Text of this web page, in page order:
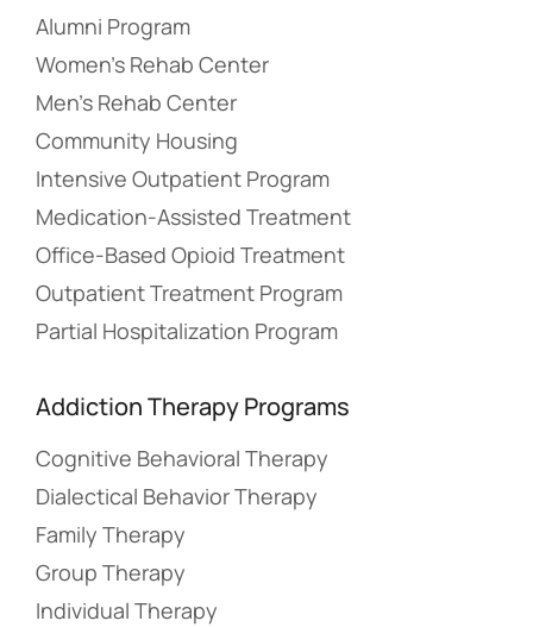
Alumni Program
Women’s Rehab Center
Men’s Rehab Center
Community Housing
Intensive Outpatient Program
Medication-Assisted Treatment
Office-Based Opioid Treatment
Outpatient Treatment Program
Partial Hospitalization Program
Addiction Therapy Programs
Cognitive Behavioral Therapy
Dialectical Behavior Therapy
Family Therapy
Group Therapy
Individual Therapy